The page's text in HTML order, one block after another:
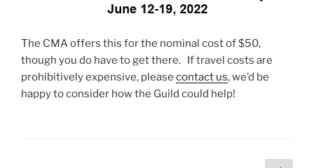
The CMA offers this for the nominal cost of $50,
though you do have to get there. If travel costs are
prohibitively expensive, please contact us, we’d be
happy to consider how the Guild could help!